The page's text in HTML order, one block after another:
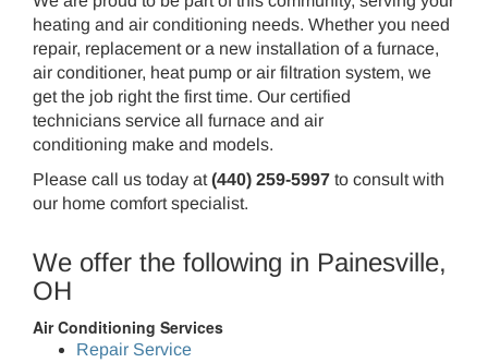
heating and air conditioning needs. Whether you need
repair, replacement or a new installation of a furnace,
air conditioner, heat pump or air filtration system, we
get the job right the first time. Our certified
technicians service all furnace and air
conditioning make and models.
Please call us today at (440) 259-5997 to consult with
our home comfort specialist.
We offer the following in Painesville,
OH
Air Conditioning Services
Repair Service